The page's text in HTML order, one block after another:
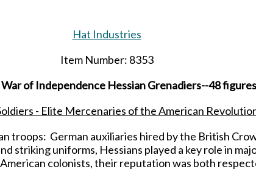
Hat Industries
Item Number: 8353
of Independence Hessian Grenadiers--48
- Elite Mercenaries of the American
troops: German auxiliaries hired by the British
striking uniforms, Hessians played a key role in
colonists, their reputation was both